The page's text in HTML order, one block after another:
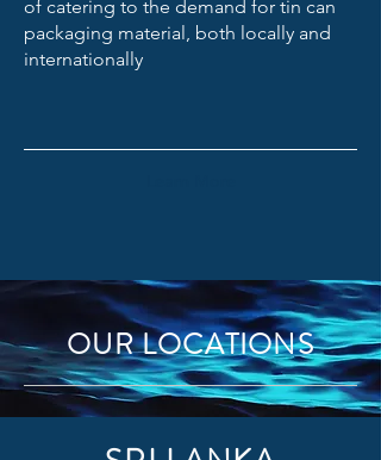
of catering to the demand for tin can
packaging material, both locally and
internationally
OUR LOCATIONS